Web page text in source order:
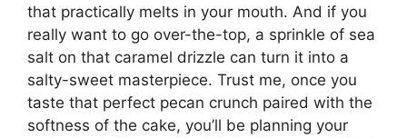
that practically melts in your mouth. And if you
really want to go over-the-top, a sprinkle of sea
salt on that caramel drizzle can turn it into a
salty-sweet masterpiece. Trust me, once you
taste that perfect pecan crunch paired with the
softness of the cake, you’ll be planning your